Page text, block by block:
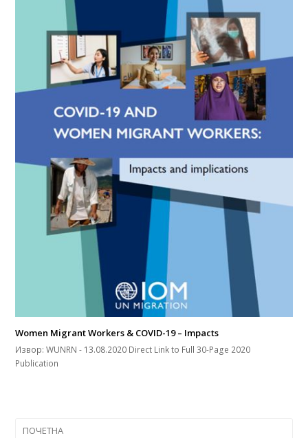
Women Migrant Workers & COVID-19 – Impacts
Извор: WUNRN - 13.08.2020 Direct Link to Full 30-Page 2020
Publication
ПОЧЕТНА